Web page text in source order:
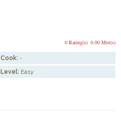
0.00 Mitt(s)
0 Rating(s)
Cook: -
Level: Easy